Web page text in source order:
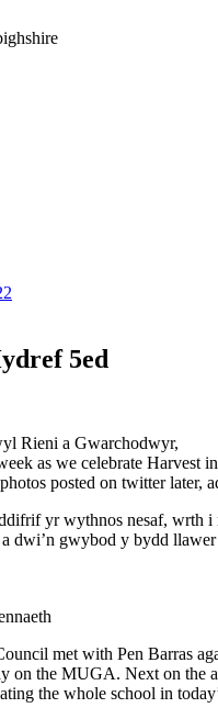
5ed
Rieni a Gwarchodwyr,
as we celebrate Harvest
posted on twitter later,
yr wythnos nesaf, wrth
dwi’n gwybod y bydd
met with Pen Barras
on the MUGA. Next on
the whole school in